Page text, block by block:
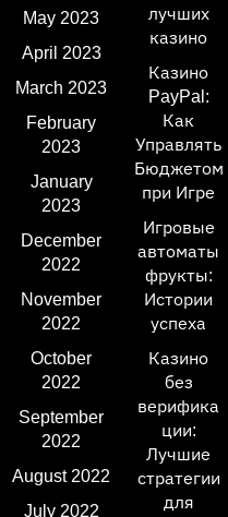
May 2023
April 2023
March 2023
February
2023
January
2023
December
2022
November
2022
October
2022
September
2022
August 2022
July 2022
лучших
казино
Казино
PayPal:
Как
Управлять
Бюджетом
при Игре
Игровые
автоматы
фрукты:
Истории
успеха
Казино
без
верифика
ции:
Лучшие
стратегии
для